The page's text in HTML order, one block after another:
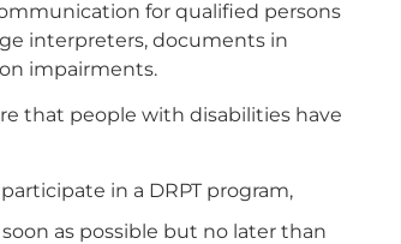
for qualified persons
interpreters, documents in
impairments.
that people with disabilities have
in a DRPT program,
soon as possible but no later than